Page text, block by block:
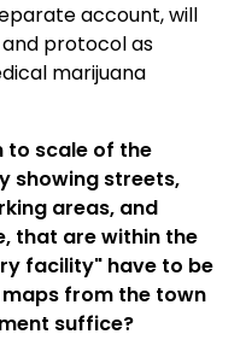
account, will
protocol as
marijuana
to scale of the
showing streets,
areas, and
that are within the
facility" have to be
from the town
suffice?